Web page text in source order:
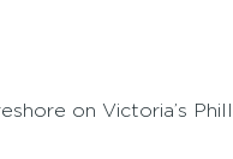
on Victoria’s